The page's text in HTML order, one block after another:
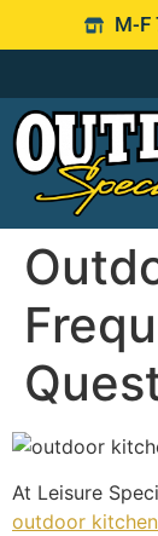
M-F
At Leisure
outdoor